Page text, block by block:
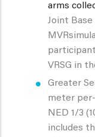
arms
Joint Base
VRSG in
Greater
meter
NED 1/3
includes